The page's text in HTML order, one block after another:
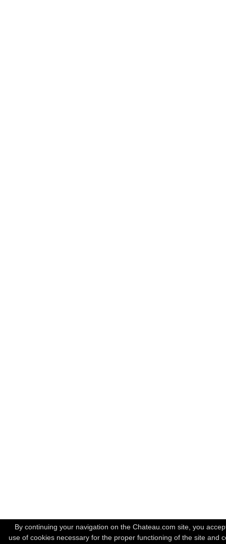
By continuing your navigation on the Chateau.com site, you
use of cookies necessary for the proper functioning of the site and